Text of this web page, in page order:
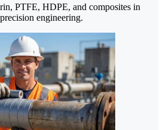
PTFE, HDPE, and composites in
engineering.